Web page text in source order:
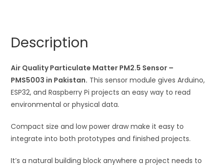
Sensor
v
e
:
Description
Air Quality Particulate Matter PM2.5 Sensor –
PMS5003 in Pakistan. This sensor module gives Arduino,
ESP32, and Raspberry Pi projects an easy way to read
environmental or physical data.
Compact size and low power draw make it easy to
integrate into both prototypes and finished projects.
It’s a natural building block anywhere a project needs to